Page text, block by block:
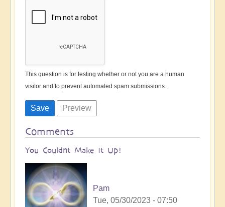
This question is for testing whether or not you are a human
visitor and to prevent automated spam submissions.
Comments
You Couldnt Make It Up!
Pam
Tue, 05/30/2023 - 07:50